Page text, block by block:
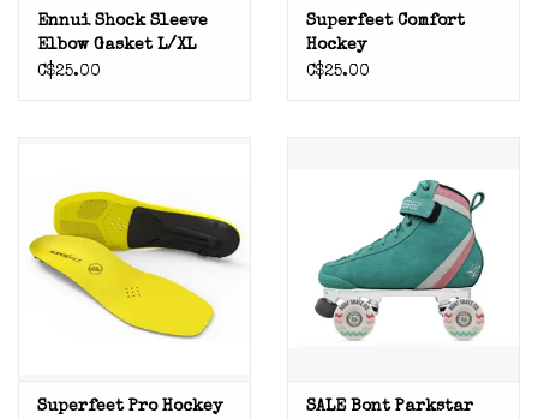
Ennui Shock Sleeve
Elbow Gasket L/XL
C$25.00
Superfeet Comfort
Hockey
C$25.00
Superfeet Pro Hockey
SALE Bont Parkstar